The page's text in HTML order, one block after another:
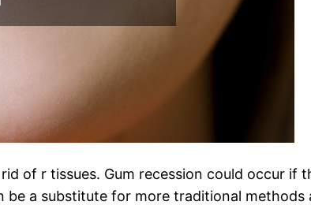
of r tissues. Gum recession could occur if
a substitute for more traditional methods